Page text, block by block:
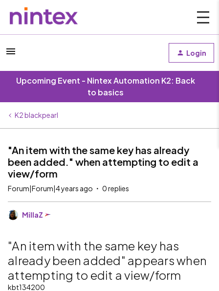
Login
Upcoming Event - Nintex Automation K2: Back
to basics
K2 blackpearl
"An item with the same key has already
been added." when attempting to edit a
view/form
Forum|Forum|4 years ago 0 replies
MillaZ
"An item with the same key has
already been added" appears when
attempting to edit a view/form
kbt134200